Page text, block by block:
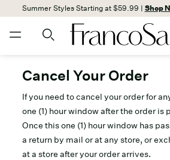
Summer Styles Starting at $59.99 | Shop
Cancel Your Order
If you need to cancel your order for
one (1) hour window after the order is
Once this one (1) hour window has
a return by mail or at any store, or
at a store after your order arrives.